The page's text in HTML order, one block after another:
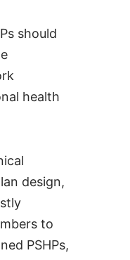
should
health
design,
to
PSHPs,